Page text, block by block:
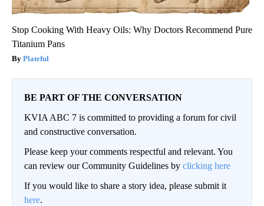
Stop Cooking With Heavy Oils: Why Doctors Recommend Pure
Titanium Pans
Plateful
BE PART OF THE CONVERSATION
KVIA ABC 7 is committed to providing a forum for civil
and constructive conversation.
Please keep your comments respectful and relevant. You
can review our Community Guidelines by clicking here
If you would like to share a story idea, please submit it
here.